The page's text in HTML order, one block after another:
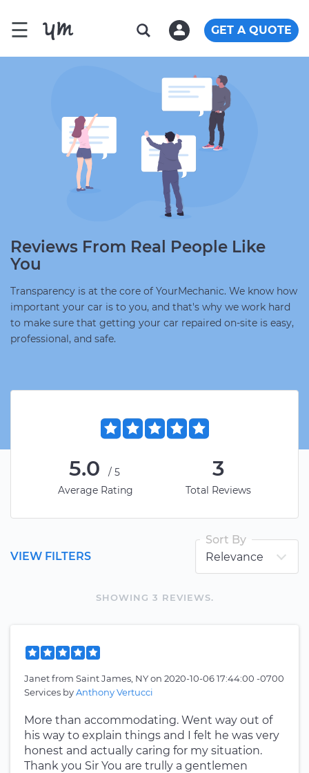
☰ GET A QUOTE
Reviews From Real People Like
You
Transparency is at the core of YourMechanic. We know how
important your car is to you, and that's why we work hard
to make sure that getting your car repaired on-site is easy,
professional, and safe.
5.0
/5
Average Rating
3
Total Reviews
SHOWING 3 REVIEWS.
VIEW FILTERS
Sort By
Janetfrom Saint James, NYon 2020-10-06 17:44:00 -0700
Services byAnthony Vertucci
More than accommodating. Went way out of
his way to explain things and I felt he was very
honest and actually caring for my situation.
Thank you Sir You are trully a gentlemen